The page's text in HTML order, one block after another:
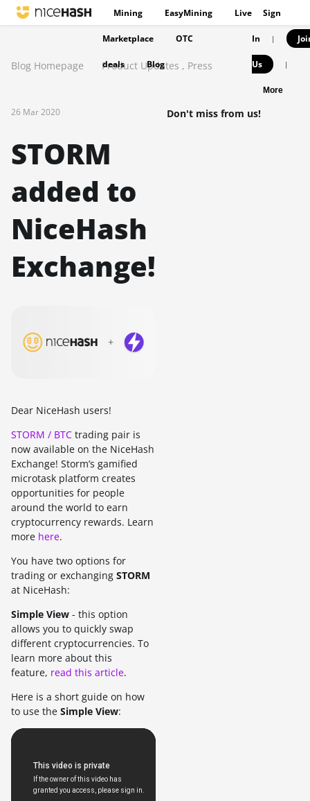
Mining EasyMining Live
Marketplace OTC
deals Blog
Sign
In |
Us |
More
Blog Homepage Product Updates , Press
26 Mar 2020
STORM
added to
NiceHash
Exchange!
Dear NiceHash users!
STORM / BTC trading pair is
now available on the NiceHash
Exchange! Storm’s gamified
microtask platform creates
opportunities for people
around the world to earn
cryptocurrency rewards. Learn
more here.
You have two options for
trading or exchanging STORM
at NiceHash:
Simple View - this option
allows you to quickly swap
different cryptocurrencies. To
learn more about this
feature, read this article.
Here is a short guide on how
to use the Simple View:
Don't miss from us!